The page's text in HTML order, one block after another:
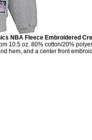
NBA Fleece Embroidered
10.5 oz. 80% cotton/20%
hem, and a center front